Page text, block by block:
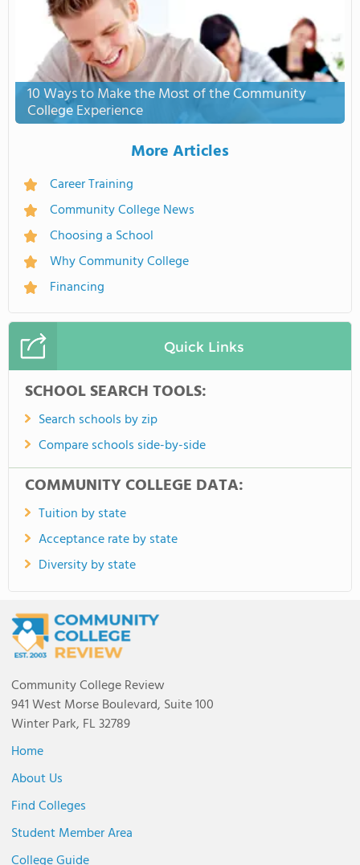
10 Ways to Make the Most of the Community
College Experience
More Articles
Career Training
Community College News
Choosing a School
Why Community College
Financing
Quick Links
SCHOOL SEARCH TOOLS:
Search schools by zip
Compare schools side-by-side
COMMUNITY COLLEGE DATA:
Tuition by state
Acceptance rate by state
Diversity by state
Community College Review
941 West Morse Boulevard, Suite 100
Winter Park, FL 32789
Home
About Us
Find Colleges
Student Member Area